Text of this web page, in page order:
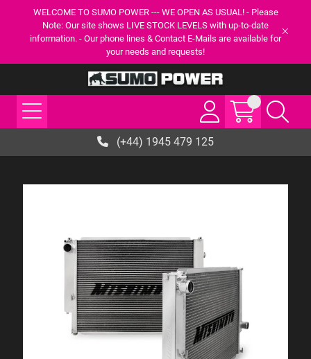
WELCOME TO SUMO POWER --- WE OPEN AS USUAL! - Please
Note: Our site shows LIVE STOCK LEVELS with up-to-date
information. - Our phone lines & Contact E-Mails are available for
your needs and requests!
(+44) 1945 479 125